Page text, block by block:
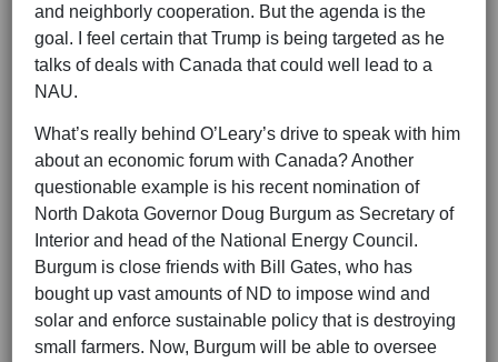
and neighborly cooperation. But the agenda is the
goal. I feel certain that Trump is being targeted as he
talks of deals with Canada that could well lead to a
NAU.
What’s really behind O’Leary’s drive to speak with him
about an economic forum with Canada? Another
questionable example is his recent nomination of
North Dakota Governor Doug Burgum as Secretary of
Interior and head of the National Energy Council.
Burgum is close friends with Bill Gates, who has
bought up vast amounts of ND to impose wind and
solar and enforce sustainable policy that is destroying
small farmers. Now, Burgum will be able to oversee